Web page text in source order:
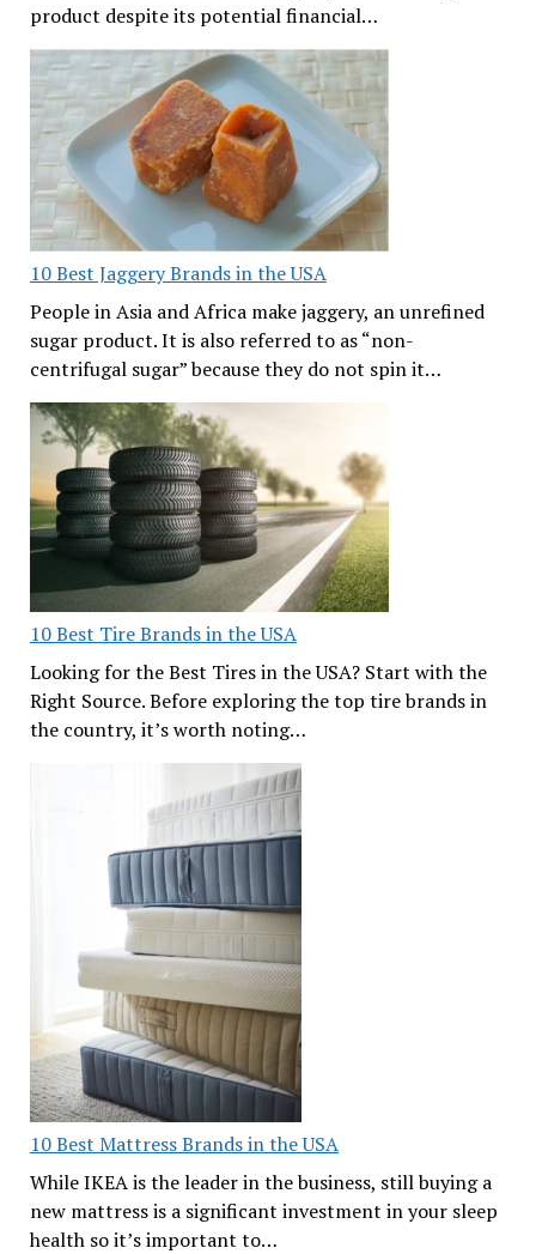
product despite its potential financial…
10 Best Jaggery Brands in the USA
People in Asia and Africa make jaggery, an unrefined
sugar product. It is also referred to as “non-
centrifugal sugar” because they do not spin it…
10 Best Tire Brands in the USA
Looking for the Best Tires in the USA? Start with the
Right Source. Before exploring the top tire brands in
the country, it’s worth noting…
10 Best Mattress Brands in the USA
While IKEA is the leader in the business, still buying a
new mattress is a significant investment in your sleep
health so it’s important to…